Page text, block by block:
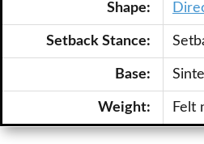
Shape:
Setback Stance:
Base:
Weight: Felt